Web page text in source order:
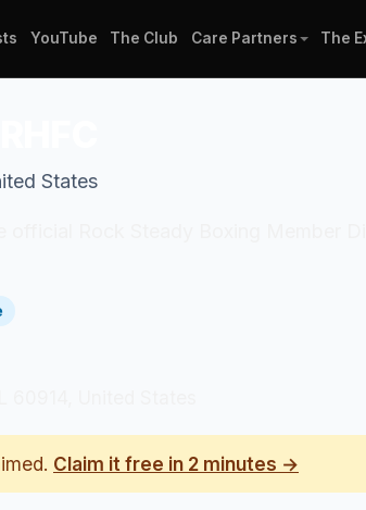
YouTube The Club Care Partners The
States
Claim it free in 2 minutes →